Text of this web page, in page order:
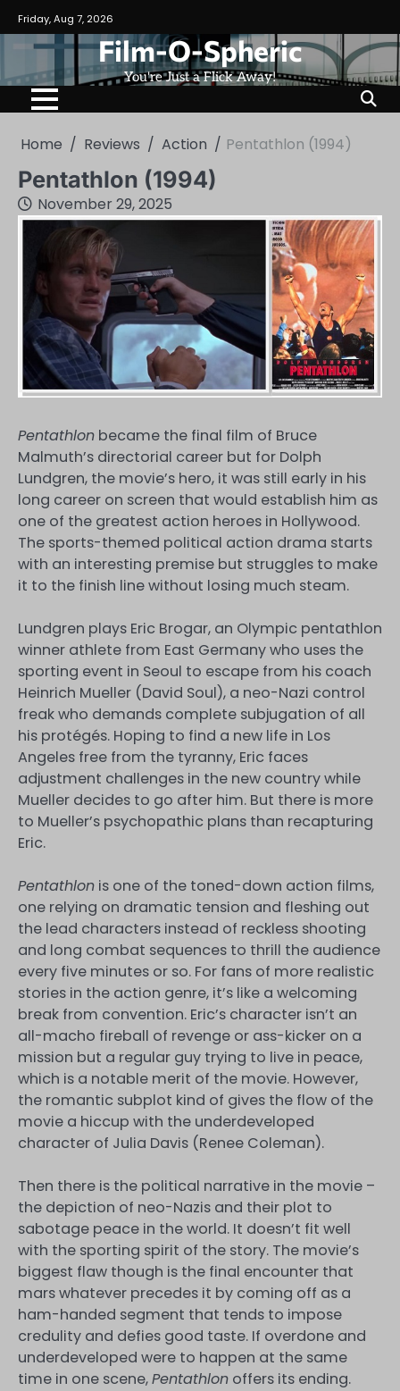
to
content
Friday, Aug 7, 2026
Film-O-Spheric
You're Just a Flick Away!
Home Reviews Action Pentathlon (1994)
Pentathlon (1994)
November 29, 2025
Pentathlon became the final film of Bruce
Malmuth’s directorial career but for Dolph
Lundgren, the movie’s hero, it was still early in his
long career on screen that would establish him as
one of the greatest action heroes in Hollywood.
The sports-themed political action drama starts
with an interesting premise but struggles to make
it to the finish line without losing much steam.
Lundgren plays Eric Brogar, an Olympic pentathlon
winner athlete from East Germany who uses the
sporting event in Seoul to escape from his coach
Heinrich Mueller (David Soul), a neo-Nazi control
freak who demands complete subjugation of all
his protégés. Hoping to find a new life in Los
Angeles free from the tyranny, Eric faces
adjustment challenges in the new country while
Mueller decides to go after him. But there is more
to Mueller’s psychopathic plans than recapturing
Eric.
Pentathlon is one of the toned-down action films,
one relying on dramatic tension and fleshing out
the lead characters instead of reckless shooting
and long combat sequences to thrill the audience
every five minutes or so. For fans of more realistic
stories in the action genre, it’s like a welcoming
break from convention. Eric’s character isn’t an
all-macho fireball of revenge or ass-kicker on a
mission but a regular guy trying to live in peace,
which is a notable merit of the movie. However,
the romantic subplot kind of gives the flow of the
movie a hiccup with the underdeveloped
character of Julia Davis (Renee Coleman).
Then there is the political narrative in the movie –
the depiction of neo-Nazis and their plot to
sabotage peace in the world. It doesn’t fit well
with the sporting spirit of the story. The movie’s
biggest flaw though is the final encounter that
mars whatever precedes it by coming off as a
ham-handed segment that tends to impose
credulity and defies good taste. If overdone and
underdeveloped were to happen at the same
time in one scene,Pentathlon offers its ending.